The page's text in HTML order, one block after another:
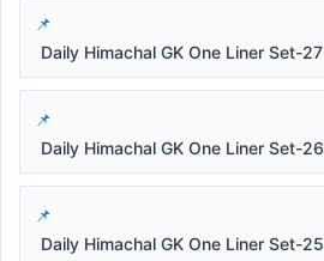
Daily Himachal GK One Liner Set-27
Daily Himachal GK One Liner Set-26
Daily Himachal GK One Liner Set-25